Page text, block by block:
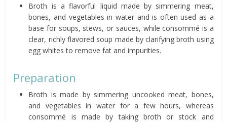
Broth is a flavorful liquid made by simmering meat,
bones, and vegetables in water and is often used as a
base for soups, stews, or sauces, while consommé is a
clear, richly flavored soup made by clarifying broth using
egg whites to remove fat and impurities.
Preparation
Broth is made by simmering uncooked meat, bones,
and vegetables in water for a few hours, whereas
consommé is made by taking broth or stock and